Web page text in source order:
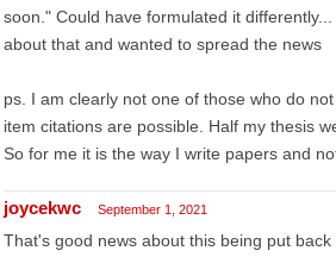
soon." Could have formulated it
about that and wanted to spread the news
ps. I am clearly not one of those who do
item citations are possible. Half my thesis
So for me it is the way I write papers and
joycekwc September 1, 2021
That's good news about this being put